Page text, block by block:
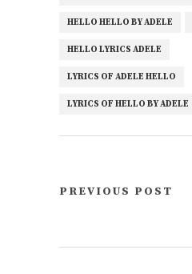
HELLO HELLO BY ADELE
HELLO LYRICS ADELE
LYRICS OF ADELE HELLO
LYRICS OF HELLO BY ADELE
PREVIOUS POST